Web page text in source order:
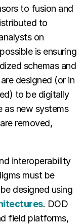
to fusion and
to
on
is ensuring
schemas and
designed (or in
to be digitally
as new systems
removed,
interoperability
must be
designed using
. DOD
field platforms,